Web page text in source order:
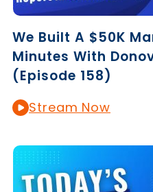
We Built A $50K
Minutes With
(Episode 158)
Stream Now